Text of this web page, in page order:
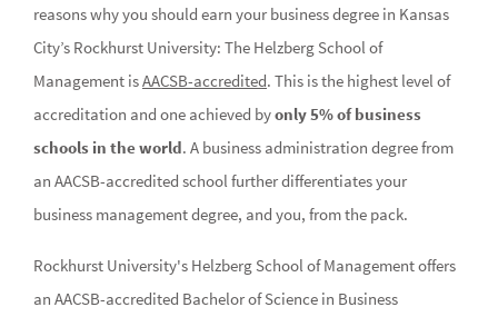
reasons why you should earn your business degree in Kansas
City’s Rockhurst University: The Helzberg School of
Management isAACSB-accredited. This is the highest level of
accreditation and one achieved byonly 5% of business
schools in the world. A business administration degree from
an AACSB-accredited school further differentiates your
business management degree, and you, from the pack.
Rockhurst University's Helzberg School of Management offers
an AACSB-accredited Bachelor of Science in Business